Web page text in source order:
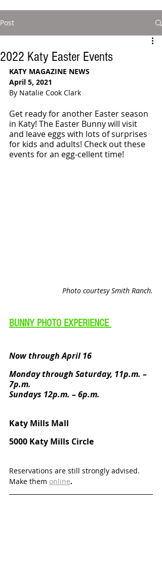
Post
2022 Katy Easter Events
KATY MAGAZINE NEWS
April 5, 2021
By Natalie Cook Clark
Get ready for another Easter season
in Katy! The Easter Bunny will visit
and leave eggs with lots of surprises
for kids and adults! Check out these
events for an egg-cellent time!
Photo courtesy Smith Ranch.
BUNNY PHOTO EXPERIENCE
Now through April 16
Monday through Saturday, 11p.m. –
7p.m.
Sundays 12p.m. – 6p.m.
Katy Mills Mall
5000 Katy Mills Circle
Reservations are still strongly advised.
Make them online.